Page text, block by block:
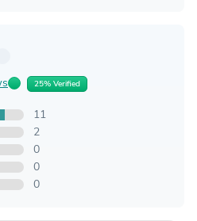
25% Verified
11
2
0
0
0